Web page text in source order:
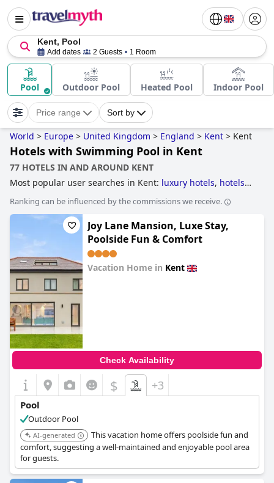
Kent, Pool
Add dates 2 Guests 1 Room
Pool Outdoor Pool Heated Pool Indoor Pool
Price range Sort by
World > Europe > United Kingdom > England > Kent > Kent
Hotels with Swimming Pool in Kent
77 HOTELS IN AND AROUND KENT
Most popular user searches in Kent: luxury hotels, hotels
beach, family friendly hotels,5-star hotelsandsmall
hotels.
Ranking can be influenced by the commissions we receive.
Joy Lane Mansion, Luxe Stay,
Poolside Fun & Comfort
Vacation Home in Kent
Check Availability
$ +3
Pool
Outdoor Pool
AI-generated
This vacation home offers poolside fun and
comfort, suggesting a well-maintained and enjoyable pool area
for guests.